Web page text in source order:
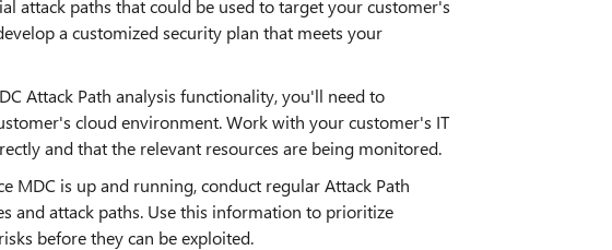
attack paths that could be used to target your customer's
a customized security plan that meets your
Attack Path analysis functionality, you'll need to
cloud environment. Work with your customer's IT
and that the relevant resources are being monitored.
MDC is up and running, conduct regular Attack Path
and attack paths. Use this information to prioritize
before they can be exploited.